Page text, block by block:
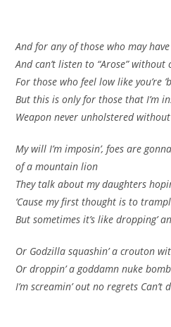
And for any of those who may
And can’t listen to “Arose” without
For those who feel low like you’re
But this is only for those that I’m
Weapon never unholstered
My will I’m imposin’, foes are
of a mountain lion
They talk about my daughters
‘Cause my first thought is to
But sometimes it’s like dropping’
Or Godzilla squashin’ a crouton
Or droppin’ a goddamn nuke
I’m screamin’ out no regrets Can’t